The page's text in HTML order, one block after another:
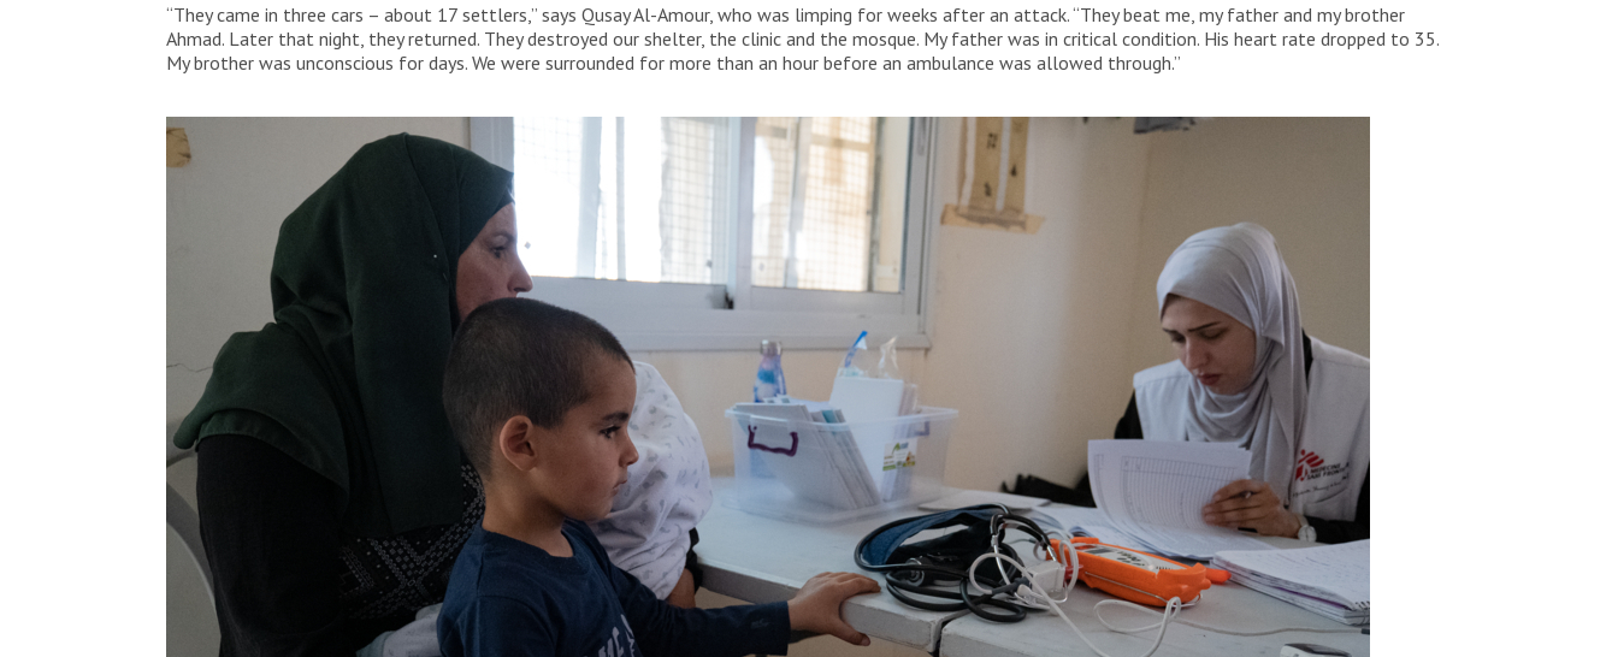
“They came in three cars – about 17 settlers,” says Qusay Al-Amour, who was limping for weeks after an attack. “They beat me, my father and my brother
Ahmad. Later that night, they returned. They destroyed our shelter, the clinic and the mosque. My father was in critical condition. His heart rate dropped to 35.
My brother was unconscious for days. We were surrounded for more than an hour before an ambulance was allowed through.”